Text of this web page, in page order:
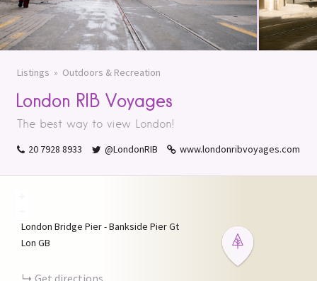
Listings Outdoors & Recreation
London RIB Voyages
The best way to view London!
20 7928 8933 @LondonRIB www.londonribvoyages.com
London Bridge Pier - Bankside PierGt
Lon GB
Get directions